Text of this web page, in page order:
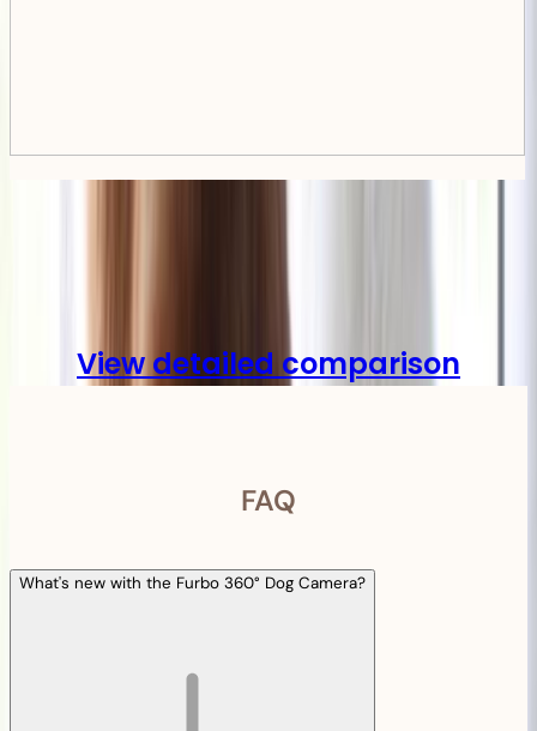
Compare
View detailed comparison
FAQ
What's new with the Furbo 360° Dog Camera?